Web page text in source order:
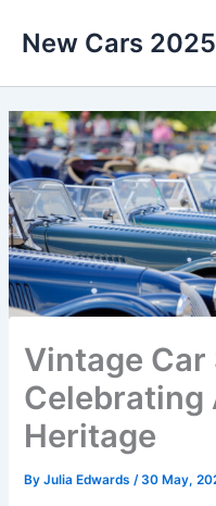
New Cars 2025
Vintage Car
Celebrating
Heritage
ByJulia Edwards /30 May,